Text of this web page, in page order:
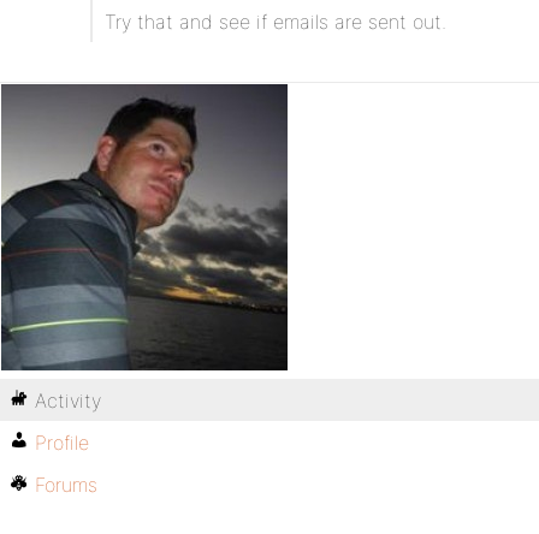
Try that and see if emails are sent out.
Activity
Profile
Forums